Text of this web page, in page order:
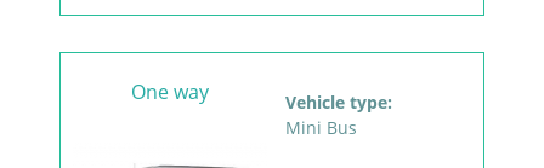
One way
Vehicle type:
Mini Bus